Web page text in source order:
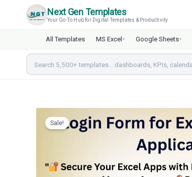
Next Gen Templates
Your Go-To Hub for Digital Templates & Productivity
All Templates MS Excel ▾ Google Sheets▾
Sale!